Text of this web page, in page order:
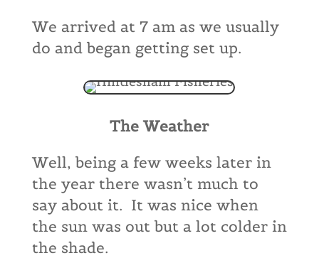
We arrived at 7 am as we usually
do and began getting set up.
The Weather
Well, being a few weeks later in
the year there wasn’t much to
say about it. It was nice when
the sun was out but a lot colder in
the shade.